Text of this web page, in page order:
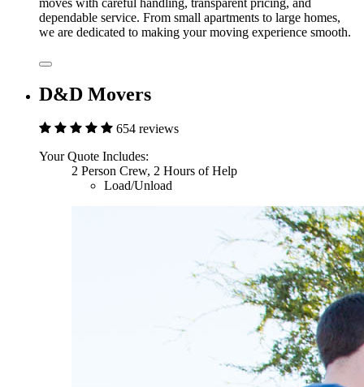
dependable service. From small apartments to large homes,
we are dedicated to making your moving experience smooth.
D&D Movers
654 reviews
Your Quote Includes:
2 Person Crew, 2 Hours of Help
Load/Unload